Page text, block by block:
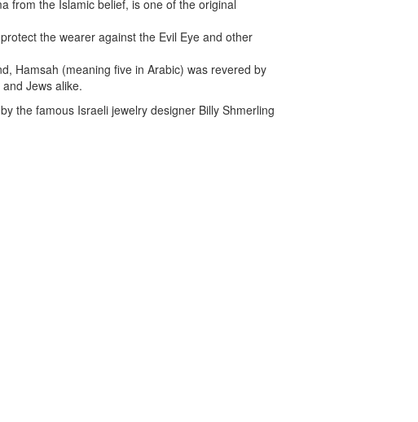
from the Islamic belief, is one of the original
the wearer against the Evil Eye and other
Hamsah (meaning five in Arabic) was revered by
Jews alike.
the famous Israeli jewelry designer Billy Shmerling